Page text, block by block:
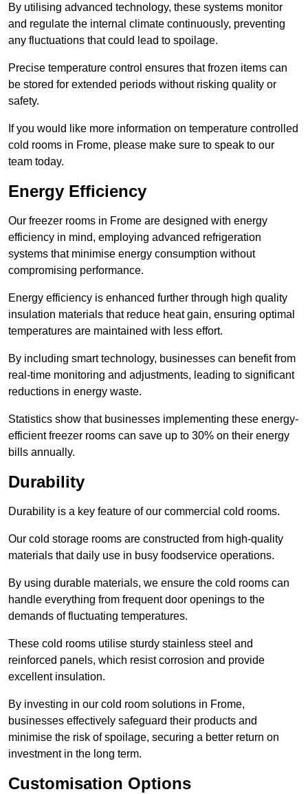
By utilising advanced technology, these systems monitor
and regulate the internal climate continuously, preventing
any fluctuations that could lead to spoilage.
Precise temperature control ensures that frozen items can
be stored for extended periods without risking quality or
safety.
If you would like more information on temperature controlled
cold rooms in Frome, please make sure to speak to our
team today.
Energy Efficiency
Our freezer rooms in Frome are designed with energy
efficiency in mind, employing advanced refrigeration
systems that minimise energy consumption without
compromising performance.
Energy efficiency is enhanced further through high quality
insulation materials that reduce heat gain, ensuring optimal
temperatures are maintained with less effort.
By including smart technology, businesses can benefit from
real-time monitoring and adjustments, leading to significant
reductions in energy waste.
Statistics show that businesses implementing these energy-
efficient freezer rooms can save up to 30% on their energy
bills annually.
Durability
Durability is a key feature of our commercial cold rooms.
Our cold storage rooms are constructed from high-quality
materials that daily use in busy foodservice operations.
By using durable materials, we ensure the cold rooms can
handle everything from frequent door openings to the
demands of fluctuating temperatures.
These cold rooms utilise sturdy stainless steel and
reinforced panels, which resist corrosion and provide
excellent insulation.
By investing in our cold room solutions in Frome,
businesses effectively safeguard their products and
minimise the risk of spoilage, securing a better return on
investment in the long term.
Customisation Options